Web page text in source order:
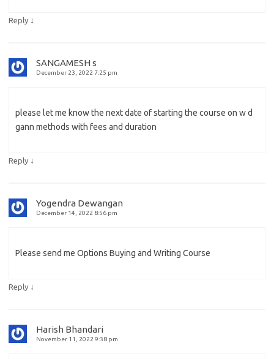
Reply ↓
SANGAMESH s
December 23, 2022 7:25 pm
please let me know the next date of starting the course on w d
gann methods with fees and duration
Reply ↓
Yogendra Dewangan
December 14, 2022 8:56 pm
Please send me Options Buying and Writing Course
Reply ↓
Harish Bhandari
November 11, 2022 9:38 pm